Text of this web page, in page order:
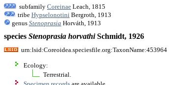
subfamily Coreinae Leach, 1815
tribe Hypselonotini Bergroth, 1913
genus Stenoprasia Horváth, 1913
species Stenoprasia horvathiSchmidt, 1926
urn:lsid:Coreoidea.speciesfile.org:TaxonName:453964
Ecology:
Terrestrial.